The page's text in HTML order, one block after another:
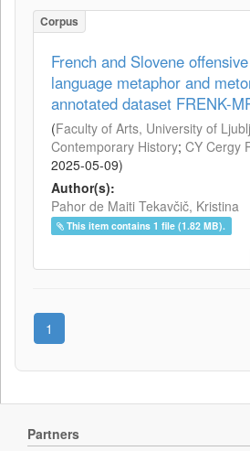
Corpus
French and Slovene offensive
language metaphor and
annotated dataset FRENK-
(Faculty of Arts, University of
Contemporary History; CY Cergy
2025-05-09)
Author(s):
Pahor de Maiti Tekavčič, Kristina
This item contains 1 file (1.82 MB).
1
Partners